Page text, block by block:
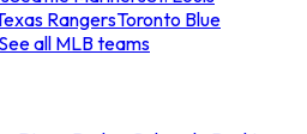
RangersToronto Blue
See all MLB teams